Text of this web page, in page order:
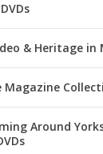
& Heritage in
Magazine
Around